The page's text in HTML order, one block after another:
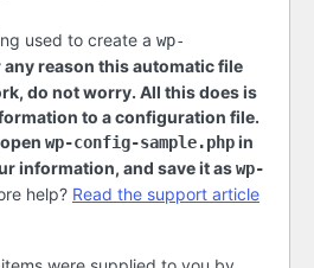
used to create a wp-
any reason this automatic file
do not worry. All this does is
to a configuration file.
wp-config-sample.phpin
information, and save it aswp-
help? Read the support article